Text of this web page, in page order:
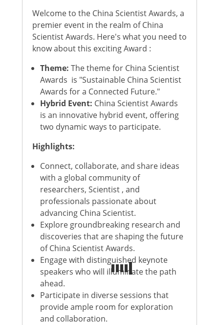
Welcome to the China Scientist Awards, a
premier event in the realm of China
Scientist Awards. Here's what you need to
know about this exciting Award :
Theme: The theme for China Scientist
Awards is "Sustainable China Scientist
Awards for a Connected Future."
Hybrid Event: China Scientist Awards
is an innovative hybrid event, offering
two dynamic ways to participate.
Highlights:
Connect, collaborate, and share ideas
with a global community of
researchers, Scientist , and
professionals passionate about
advancing China Scientist.
Explore groundbreaking research and
discoveries that are shaping the future
of China Scientist Awards.
Engage with distinguished keynote
speakers who will illuminate the path
ahead.
Participate in diverse sessions that
provide ample room for exploration
and collaboration.